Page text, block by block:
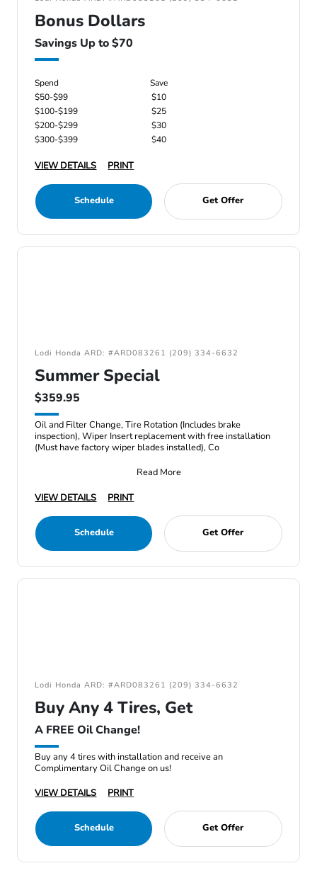
Bonus Dollars
Savings Up to $70
Spend
Save
$50-$99
$10
$100-$199
$25
$200-$299
$30
$300-$399
$40
VIEW DETAILS PRINT
Schedule Get Offer
Lodi Honda ARD: #ARD083261 (209) 334-6632
Summer Special
$359.95
Oil and Filter Change, Tire Rotation (Includes brake
inspection), Wiper Insert replacement with free installation
(Must have factory wiper blades installed), Co
Read More
VIEW DETAILS
PRINT
Schedule Get Offer
Lodi Honda ARD: #ARD083261 (209) 334-6632
Buy Any 4 Tires, Get
A FREE Oil Change!
Buy any 4 tires with installation and receive an
Complimentary Oil Change on us!
VIEW DETAILS
PRINT
Schedule Get Offer